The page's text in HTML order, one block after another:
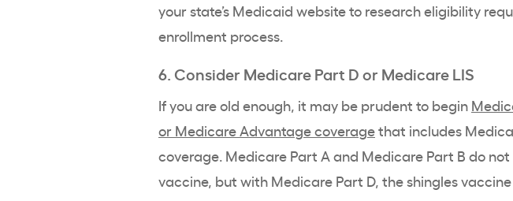
your state’s Medicaid website to research eligibility
enrollment process.
6. Consider Medicare Part D or Medicare LIS
If you are old enough, it may be prudent to begin
or Medicare Advantage coveragethat includes
coverage. Medicare Part A and Medicare Part B do
vaccine, but with Medicare Part D, the shingles